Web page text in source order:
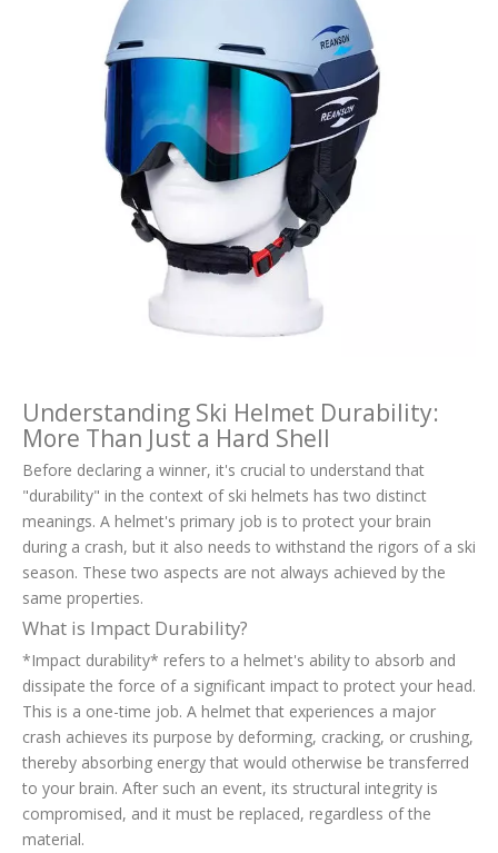
Understanding Ski Helmet Durability:
More Than Just a Hard Shell
Before declaring a winner, it's crucial to understand that
"durability" in the context of ski helmets has two distinct
meanings. A helmet's primary job is to protect your brain
during a crash, but it also needs to withstand the rigors of a ski
season. These two aspects are not always achieved by the
same properties.
What is Impact Durability?
*Impact durability* refers to a helmet's ability to absorb and
dissipate the force of a significant impact to protect your head.
This is a one-time job. A helmet that experiences a major
crash achieves its purpose by deforming, cracking, or crushing,
thereby absorbing energy that would otherwise be transferred
to your brain. After such an event, its structural integrity is
compromised, and it must be replaced, regardless of the
material.